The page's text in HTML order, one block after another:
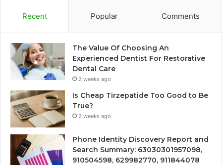
Recent Popular Comments
The Value Of Choosing An
Experienced Dentist For Restorative
Dental Care
2 weeks ago
Is Cheap Tirzepatide Too Good to Be
True?
2 weeks ago
Phone Identity Discovery Report and
Search Summary: 63030301957098,
910504598, 629982770, 911844078